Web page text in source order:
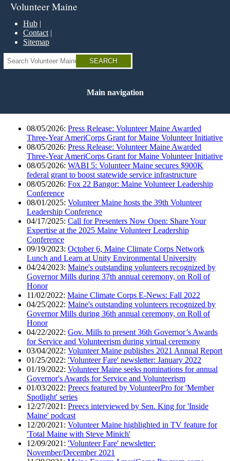
Skip
main
content
Volunteer Maine
Hub
Contact
Sitemap
Search
Main navigation
08/05/2026: Press Release: Volunteer Maine Awarded
Three-Year AmeriCorps Grant for Maine Volunteer Initiative
08/05/2026: Press Release: Volunteer Maine Awarded
Three-Year AmeriCorps Grant for Maine Volunteer Initiative
08/05/2026: WABI 5: Volunteer Maine secures $900K
federal grant to boost statewide service infrastructure
08/05/2026: Fox 22 Bangor: Maine Volunteer Leadership
Conference
08/01/2025: Volunteer Maine hosts the 39th Volunteer
Leadership Conference
04/17/2025: Call for Presenters Now Open: Share Your
Expertise at the 2025 Maine Volunteer Leadership
Conference
09/19/2023: October 6, Maine Climate Corps Network
Lunch and Learn at Unity Environmental University
04/24/2023: Maine's outstanding volunteers recognized by
Governor Mills during 37th annual ceremony, on Roll of
Honor
11/02/2022: Maine Climate Corps E-News: Fall 2022
04/25/2022: Maine's outstanding volunteers recognized by
Governor Mills during 36th annual ceremony, on Roll of
Honor
04/22/2022: Gov. Mills to present 36th Governor’s Awards
for Service and Volunteerism during virtual ceremony
03/04/2022: Volunteer Maine publishes 2021 Annual Report
01/25/2022: 'Volunteer Fare' newsletter: January 2022
01/19/2022: Volunteer Maine seeks nominations for annual
Governor's Awards for Service and Volunteerism
01/03/2022: Preecs featured by VolunteerPro for 'Member
Spotlight' series
12/27/2021: Preecs interviewed by Sen. King for 'Inside
Maine' podcast
12/20/2021: Volunteer Maine highlighted in TV feature for
'Total Maine with Steve Minich'
12/09/2021: 'Volunteer Fare' newsletter:
November/December 2021